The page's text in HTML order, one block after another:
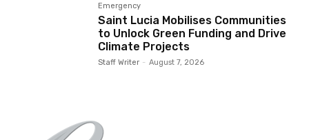
Emergency
Saint Lucia Mobilises Communities
to Unlock Green Funding and Drive
Climate Projects
Staff Writer - August 7, 2026